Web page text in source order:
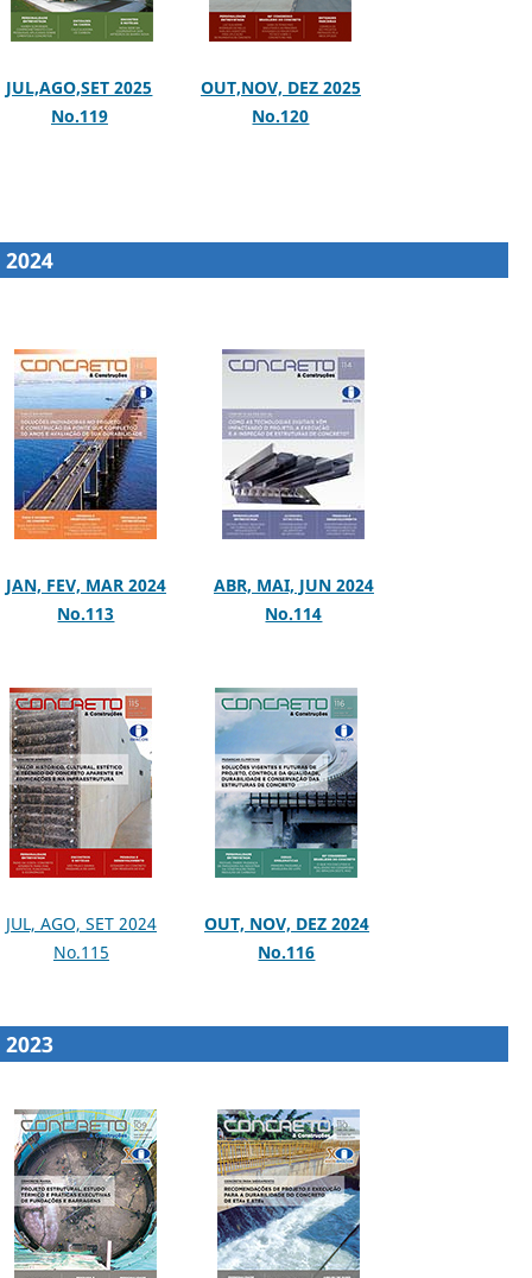
JUL,AGO,SET 2025
No.119
OUT,NOV, DEZ 2025
No.120
2024
JAN, FEV, MAR 2024
No.113
ABR, MAI, JUN 2024
No.114
JUL, AGO, SET 2024
No.115
OUT, NOV, DEZ 2024
No.116
2023